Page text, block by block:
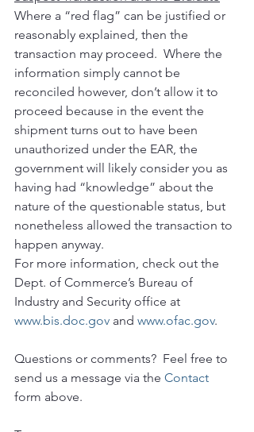
Where a “red flag” can be justified or
reasonably explained, then the
transaction may proceed.  Where the
information simply cannot be
reconciled however, don’t allow it to
proceed because in the event the
shipment turns out to have been
unauthorized under the EAR, the
government will likely consider you as
having had “knowledge” about the
nature of the questionable status, but
nonetheless allowed the transaction to
happen anyway.
For more information, check out the
Dept. of Commerce’s Bureau of
Industry and Security office at
www.bis.doc.gov and www.ofac.gov.
Questions or comments?  Feel free to
send us a message via the Contact
form above.